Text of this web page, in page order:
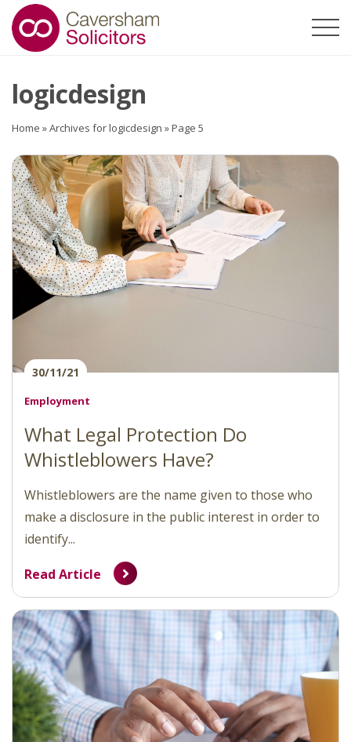
logicdesign
Home »Archives for logicdesign »Page 5
30/11/21
Employment
What Legal Protection Do
Whistleblowers Have?
Whistleblowers are the name given to those who
make a disclosure in the public interest in order to
identify...
Read Article